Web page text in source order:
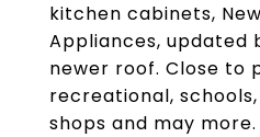
kitchen cabinets,
Appliances, updated
newer roof. Close to
recreational,
shops and may